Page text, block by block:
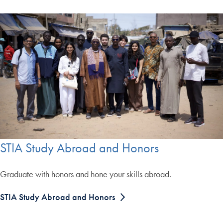
STIA Study Abroad and Honors
Graduate with honors and hone your skills abroad.
STIA Study Abroad and Honors